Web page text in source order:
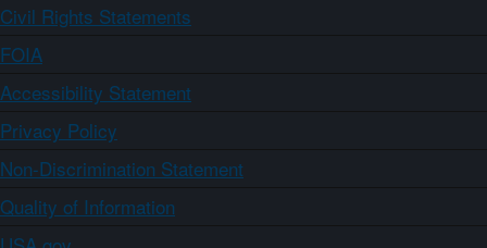
Civil Rights Statements
FOIA
Accessibility Statement
Privacy Policy
Non-Discrimination Statement
Quality of Information